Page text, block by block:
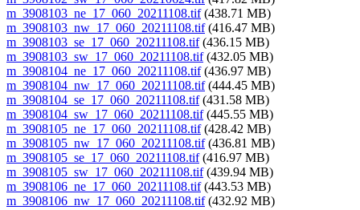
m_3908103_ne_17_060_20211108.tif(438.71 MB)
m_3908103_nw_17_060_20211108.tif(416.47 MB)
m_3908103_se_17_060_20211108.tif(436.15 MB)
m_3908103_sw_17_060_20211108.tif(432.05 MB)
m_3908104_ne_17_060_20211108.tif(436.97 MB)
m_3908104_nw_17_060_20211108.tif(444.45 MB)
m_3908104_se_17_060_20211108.tif(431.58 MB)
m_3908104_sw_17_060_20211108.tif(445.55 MB)
m_3908105_ne_17_060_20211108.tif(428.42 MB)
m_3908105_nw_17_060_20211108.tif(436.81 MB)
m_3908105_se_17_060_20211108.tif(416.97 MB)
m_3908105_sw_17_060_20211108.tif(439.94 MB)
m_3908106_ne_17_060_20211108.tif(443.53 MB)
m_3908106_nw_17_060_20211108.tif(432.92 MB)